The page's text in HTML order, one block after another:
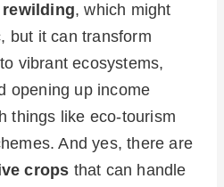
rewilding, which might
but it can transform
vibrant ecosystems,
opening up income
things like eco-tourism
And yes, there are
crops that can handle